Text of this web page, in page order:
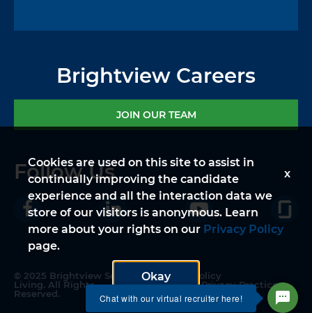
Brightview Careers
JOIN OUR TEAM
Follow Us
© 2025 Brightview Senior
Living. All Rights
Reserved.
Privacy Policy
Notice of Privacy Practices
Legal Disclaimer
Chat with our virtual recruiter here!
Cookies are used on this site to assist in
continually improving the candidate
experience and all the interaction data we
store of our visitors is anonymous. Learn
more about your rights on our Privacy Policy
page.
Okay
x